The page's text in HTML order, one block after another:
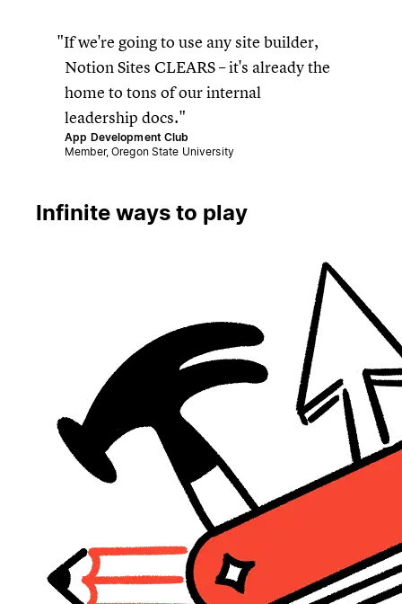
If we're going to use any site builder,
Notion Sites CLEARS – it's already the
home to tons of our internal
leadership docs.
App Development Club
Member, Oregon State University
Infinite ways to play